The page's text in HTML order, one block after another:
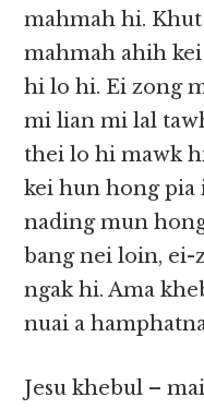
mahmah hi.
mahmah ahih
hi lo hi. Ei zong
mi lian mi lal
thei lo hi mawk
kei hun hong pia
nading mun
bang nei loin,
ngak hi. Ama
nuai a
Jesu khebul –